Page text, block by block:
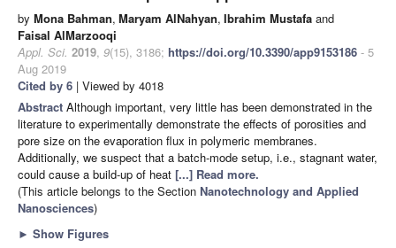
by Mona Bahman, Maryam AlNahyan, Ibrahim Mustafa and
Faisal AlMarzooqi
Appl. Sci. 2019, 9(15), 3186; https://doi.org/10.3390/app9153186 - 5
Aug 2019
Cited by 6 | Viewed by 4018
Abstract Although important, very little has been demonstrated in the
literature to experimentally demonstrate the effects of porosities and
pore size on the evaporation flux in polymeric membranes.
Additionally, we suspect that a batch-mode setup, i.e., stagnant water,
could cause a build-up of heat [...] Read more.
(This article belongs to the Section Nanotechnology and Applied
Nanosciences)
► Show Figures